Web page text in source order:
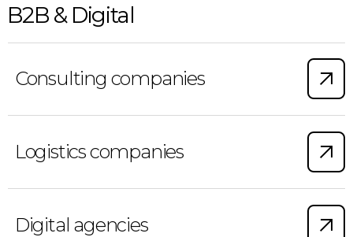
B2B & Digital
Consulting companies
Logistics companies
Digital agencies